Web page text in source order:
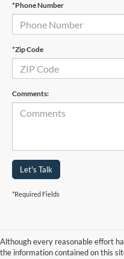
*Phone Number
*Zip Code
Comments:
Let's Talk
*Required Fields
Although every reasonable effort
the information contained on this